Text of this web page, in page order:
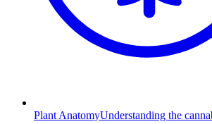
Plant AnatomyUnderstanding the